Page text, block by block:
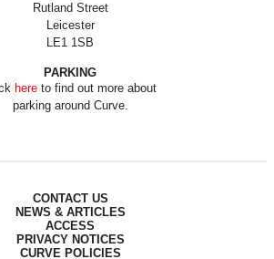
Rutland Street
Leicester
LE1 1SB
PARKING
hereto find out more about
parking around Curve.
CONTACT US
NEWS & ARTICLES
ACCESS
PRIVACY NOTICES
CURVE POLICIES